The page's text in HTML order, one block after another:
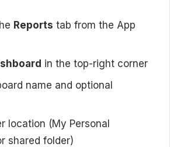
Reports tab from the App
in the top-right corner
name and optional
location (My Personal
shared folder)